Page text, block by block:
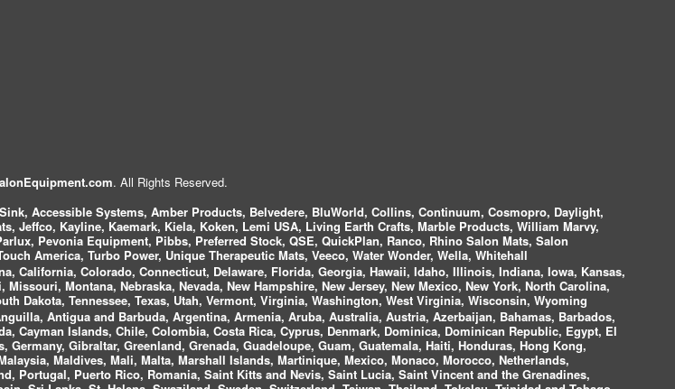
. All Rights Reserved.
Accessible Systems, Amber Products, Belvedere, BluWorld, Collins, Continuum, Cosmopro, Daylight,
Jeffco, Kayline, Kaemark, Kiela, Koken, Lemi USA, Living Earth Crafts, Marble Products, William Marvy,
Pevonia Equipment, Pibbs, Preferred Stock, QSE, QuickPlan, Ranco, Rhino Salon Mats, Salon
America, Turbo Power, Unique Therapeutic Mats, Veeco, Water Wonder, Wella, Whitehall
California, Colorado, Connecticut, Delaware, Florida, Georgia, Hawaii, Idaho, Illinois, Indiana, Iowa, Kansas,
Montana, Nebraska, Nevada, New Hampshire, New Jersey, New Mexico, New York, North Carolina,
Dakota, Tennessee, Texas, Utah, Vermont, Virginia, Washington, West Virginia, Wisconsin, Wyoming
Antigua and Barbuda, Argentina, Armenia, Aruba, Australia, Austria, Azerbaijan, Bahamas, Barbados,
Cayman Islands, Chile, Colombia, Costa Rica, Cyprus, Denmark, Dominica, Dominican Republic, Egypt, El
Gibraltar, Greenland, Grenada, Guadeloupe, Guam, Guatemala, Haiti, Honduras, Hong Kong,
Maldives, Mali, Malta, Marshall Islands, Martinique, Mexico, Monaco, Morocco, Netherlands,
Portugal, Puerto Rico, Romania, Saint Kitts and Nevis, Saint Lucia, Saint Vincent and the Grenadines,